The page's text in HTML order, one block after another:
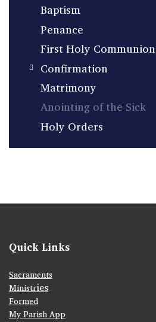
Baptism
Penance
First Holy Communion
Confirmation
Matrimony
Anointing of the Sick
Holy Orders
Quick Links
Sacraments
Ministries
Formed
My Parish App